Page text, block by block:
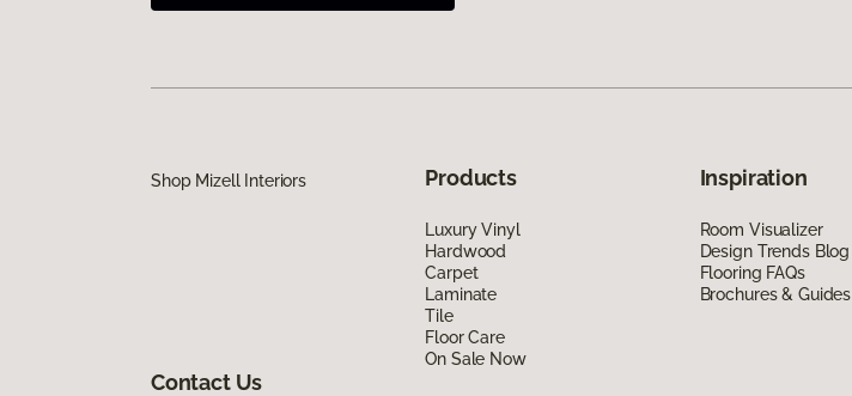
Shop Mizell Interiors Products
Luxury Vinyl
Hardwood
Carpet
Laminate
Tile
Floor Care
On Sale Now
Inspiration
Room Visualizer
Design Trends Blog
Flooring FAQs
Brochures & Guides
Contact Us